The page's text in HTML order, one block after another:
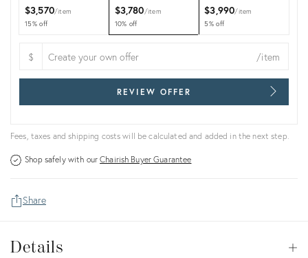
$3,570 item
15% off
$3,780 item
10% off
$3,990 item
5% off
$ /item
REVIEW OFFER
Fees, taxes and shipping costs will be calculated and added in the next step.
Shop safely with ourChairish Buyer Guarantee
Share
Details